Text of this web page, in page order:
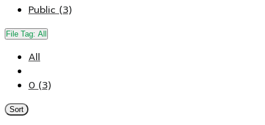
Public (3)
File Tag: All
All
0 (3)
Sort